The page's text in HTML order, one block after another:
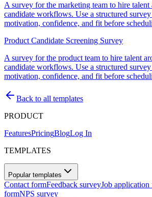
A survey for the marketing team to hire
candidate workflows. Use a structured survey
motivation, confidence, and fit before
Product Candidate Screening Survey
A survey for the product team to hire talent
candidate workflows. Use a structured survey
motivation, confidence, and fit before
Back to all templates
PRODUCT
FeaturesPricingBlogLog In
TEMPLATES
Popular templates
Contact formFeedback surveyJob application
formNPS survey